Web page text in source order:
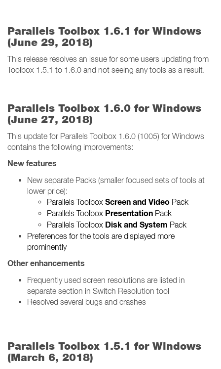
Parallels Toolbox 1.6.1 for Windows
(June 29, 2018)
This release resolves an issue for some users updating from
Toolbox 1.5.1 to 1.6.0 and not seeing any tools as a result.
Parallels Toolbox 1.6.0 for Windows
(June 27, 2018)
This update for Parallels Toolbox 1.6.0 (1005) for Windows
contains the following improvements:
New features
New separate Packs (smaller focused sets of tools at
lower price):
Parallels Toolbox Screen and Video Pack
Parallels Toolbox Presentation Pack
Parallels Toolbox Disk and System Pack
Preferences for the tools are displayed more
prominently
Other enhancements
Frequently used screen resolutions are listed in
separate section in Switch Resolution tool
Resolved several bugs and crashes
Parallels Toolbox 1.5.1 for Windows
(March 6, 2018)